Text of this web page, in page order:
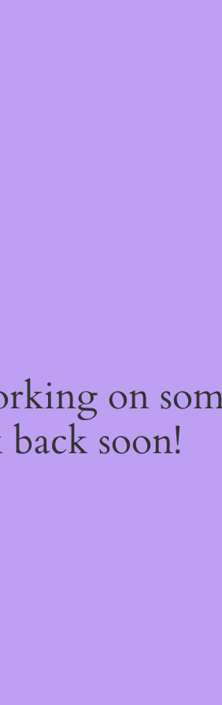
on
back soon!